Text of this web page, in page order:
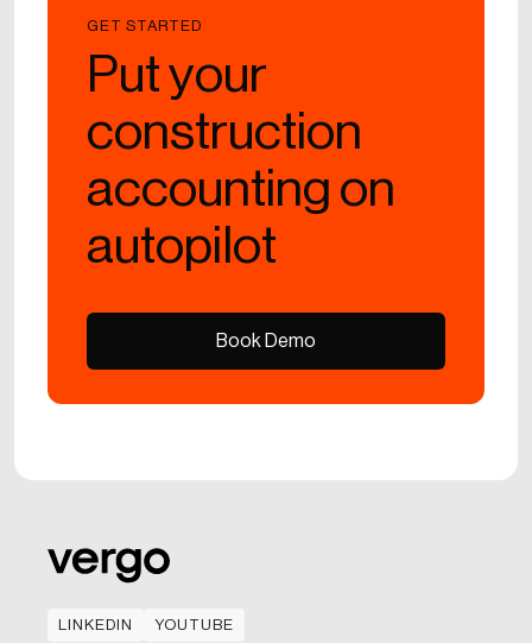
GET STARTED
Put your
construction
accounting on
autopilot
Book Demo
LINKEDIN
YOUTUBE